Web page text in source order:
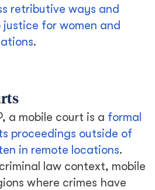
retributive ways and
for women and
.
a mobile court is a formal
proceedings outside of
in remote locations.
law context, mobile
where crimes have